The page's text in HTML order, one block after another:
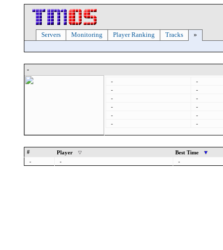
Servers Monitoring Player Ranking Tracks »
-
-
-
-
-
-
-
-
-
-
-
-
-
# Player
Best Time
-
- -